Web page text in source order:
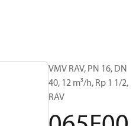
VMV RAV, PN 16, DN
40, 12 m³/h, Rp 1 1/2,
RAV